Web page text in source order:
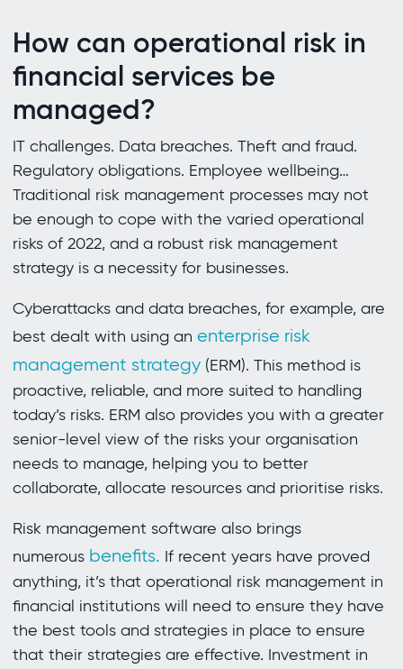
How can operational risk in
financial services be
managed?
IT challenges. Data breaches. Theft and fraud.
Regulatory obligations. Employee wellbeing…
Traditional risk management processes may not
be enough to cope with the varied operational
risks of 2022, and a robust risk management
strategy is a necessity for businesses.
Cyberattacks and data breaches, for example, are
best dealt with using an enterprise risk
management strategy(ERM). This method is
proactive, reliable, and more suited to handling
today’s risks. ERM also provides you with a greater
senior-level view of the risks your organisation
needs to manage, helping you to better
collaborate, allocate resources and prioritise risks.
Risk management software also brings
numerous benefits. If recent years have proved
anything, it’s that operational risk management in
financial institutions will need to ensure they have
the best tools and strategies in place to ensure
that their strategies are effective. Investment in